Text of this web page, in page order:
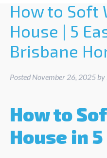
How to Soft
House | 5
Brisbane
Posted November 26, 2025 by
How to
House in